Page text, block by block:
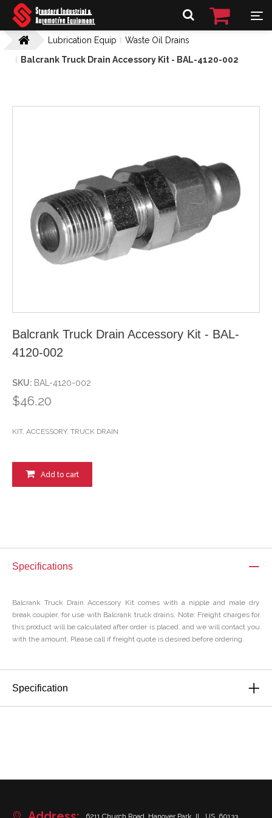
Lubrication Equip
Waste Oil Drains
Balcrank Truck Drain Accessory Kit - BAL-4120-002
Balcrank Truck Drain Accessory Kit - BAL-
4120-002
SKU: BAL-4120-002
$46.20
KIT, ACCESSORY, TRUCK DRAIN
Add to cart
Specifications
Balcrank Truck Drain Accessory Kit comes with a nipple and male dry
break coupler, for use with Balcrank truck drains. Note: Freight charges for
this product will be calculated after order is placed, and we will contact you
with the amount. Please call if freight quote is desired before ordering.
Specification
6211 Church Road, Hanover Park, IL, US, 60133